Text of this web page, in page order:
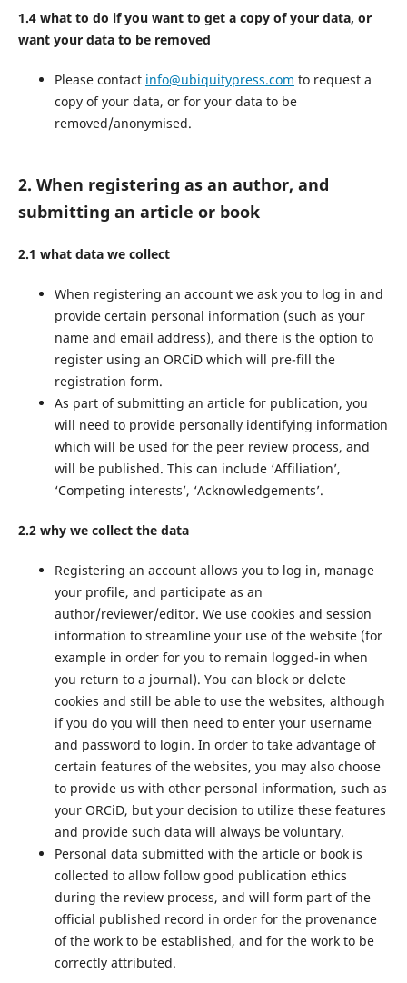
1.4 what to do if you want to get a copy of your data, or
want your data to be removed
Please contact info@ubiquitypress.com to request a
copy of your data, or for your data to be
removed/anonymised.
2. When registering as an author, and
submitting an article or book
2.1 what data we collect
When registering an account we ask you to log in and
provide certain personal information (such as your
name and email address), and there is the option to
register using an ORCiD which will pre-fill the
registration form.
As part of submitting an article for publication, you
will need to provide personally identifying information
which will be used for the peer review process, and
will be published. This can include ‘Affiliation’,
‘Competing interests’, ‘Acknowledgements’.
2.2 why we collect the data
Registering an account allows you to log in, manage
your profile, and participate as an
author/reviewer/editor. We use cookies and session
information to streamline your use of the website (for
example in order for you to remain logged-in when
you return to a journal). You can block or delete
cookies and still be able to use the websites, although
if you do you will then need to enter your username
and password to login. In order to take advantage of
certain features of the websites, you may also choose
to provide us with other personal information, such as
your ORCiD, but your decision to utilize these features
and provide such data will always be voluntary.
Personal data submitted with the article or book is
collected to allow follow good publication ethics
during the review process, and will form part of the
official published record in order for the provenance
of the work to be established, and for the work to be
correctly attributed.